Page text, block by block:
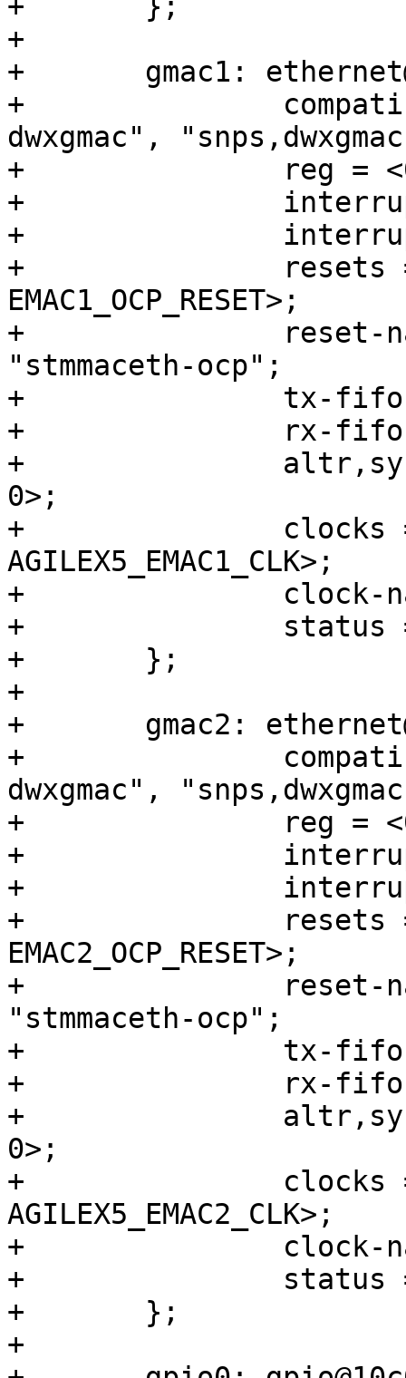
+
+	gmac1: ethernet@10820000 {
+		compatible = "intel,socfpga-
dwxgmac",
+		reg = <0x10820000 0x3500>;
+		interrupts = <0 207 4>;
+		interrupt-names = "macirq";
+		resets = <&rst EMAC1_RESET>, <&rst
EMAC1_OCP_RESET>;
+		reset-names = "stmmaceth",
"stmmaceth-ocp";
+		tx-fifo-depth = <32768>;
+		rx-fifo-depth = <16384>;
+		altr,sysmgr-syscon = <&sysmgr 0x48
0>;
+		clocks = <&clkmgr
AGILEX5_EMAC1_CLK>;
+		clock-names = "stmmaceth";
+		status = "disabled";
+	};
+
+	gmac2: ethernet@10830000 {
+		compatible = "intel,socfpga-
dwxgmac",
+		reg = <0x10830000 0x3500>;
+		interrupts = <0 224 4>;
+		interrupt-names = "macirq";
+		resets = <&rst EMAC2_RESET>, <&rst
EMAC2_OCP_RESET>;
+		reset-names = "stmmaceth",
"stmmaceth-ocp";
+		tx-fifo-depth = <32768>;
+		rx-fifo-depth = <16384>;
+		altr,sysmgr-syscon = <&sysmgr 0x4c
0>;
+		clocks = <&clkmgr
AGILEX5_EMAC2_CLK>;
+		clock-names = "stmmaceth";
+		status = "disabled";
+	};
+